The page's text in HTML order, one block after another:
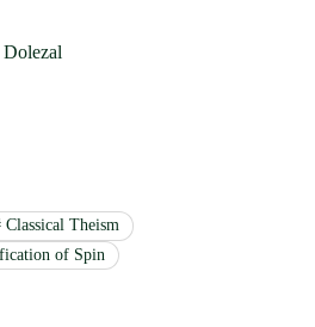
Dolezal
Classical Theism
of Spin